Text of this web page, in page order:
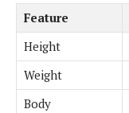
Feature
Height
Weight
Body